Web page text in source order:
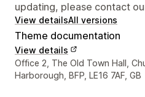
updating, please contact
View detailsAll versions
Theme documentation
View details
Designer contact details
Office 2, The Old Town Hall,
Harborough, BFP, LE16 7AF, GB